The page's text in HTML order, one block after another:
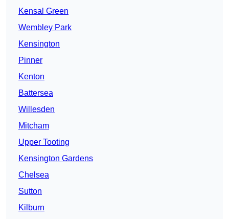
Kensal Green
Wembley Park
Kensington
Pinner
Kenton
Battersea
Willesden
Mitcham
Upper Tooting
Kensington Gardens
Chelsea
Sutton
Kilburn